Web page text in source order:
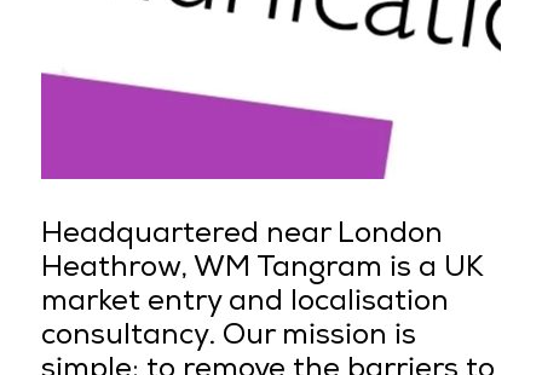
Headquartered near London
Heathrow, WM Tangram is a UK
market entry and localisation
consultancy. Our mission is
simple: to remove the barriers to